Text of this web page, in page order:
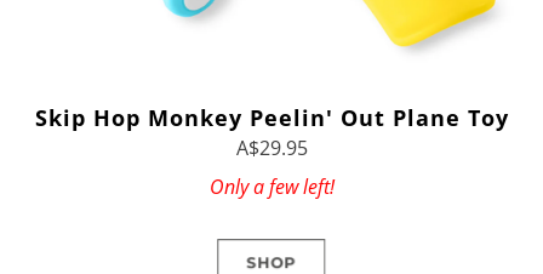
Skip Hop Monkey Peelin' Out Plane Toy
A$29.95
Only a few left!
SHOP